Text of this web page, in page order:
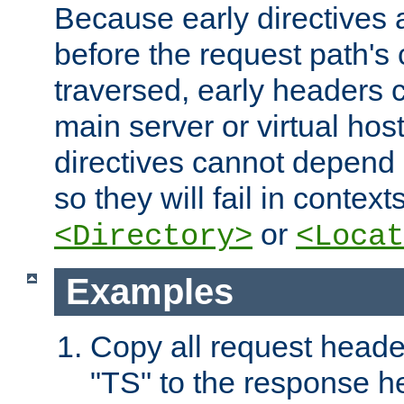
Because early directives
before the request path's
traversed, early headers
main server or virtual
directives cannot
so they will fail in
<Directory> or
Examples
Copy all request
"TS" to the response